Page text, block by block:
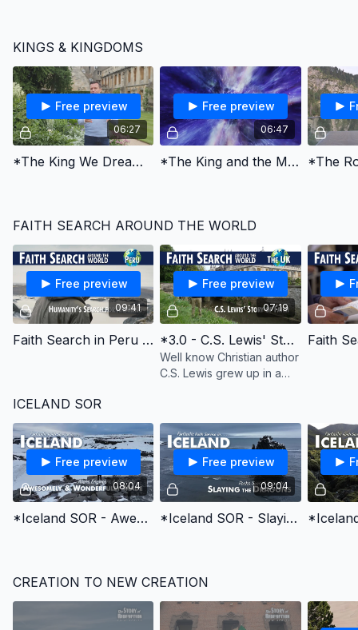
KINGS & KINGDOMS
06:27
Free preview
*The King We Dream of
06:47
Free preview
*The King and the Maiden
FAITH SEARCH AROUND THE WORLD
09:41
Free preview
Faith Search in Peru - Humanity's Search for Meaning - English Learning
07:19
Free preview
*3.0 - C.S. Lewis' Story of Faith
Well know Christian author
C.S. Lewis grew up in a
his story of coming to faith
in Christ.
ICELAND SOR
08:04
Free preview
*Iceland SOR - Awesomely and Wonderfully Made
09:04
Free preview
*Iceland SOR - Slaying the Dragons
CREATION TO NEW CREATION